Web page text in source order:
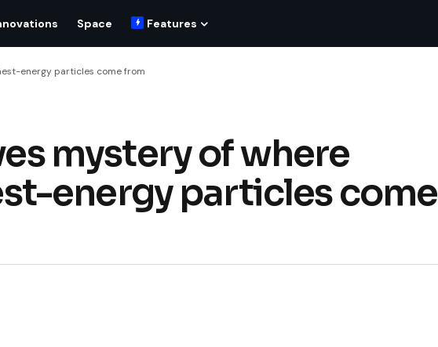
Space Features
energy particles come from
mystery of where
energy particles come